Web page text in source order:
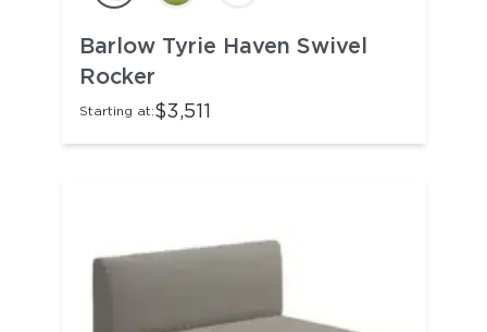
Barlow Tyrie Haven Swivel
Rocker
Starting at:$3,511